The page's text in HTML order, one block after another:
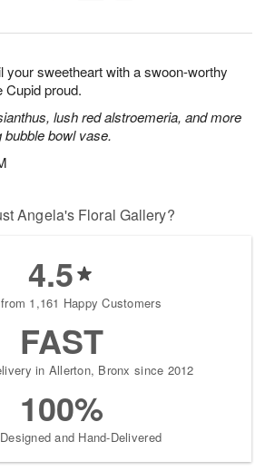
your sweetheart with a swoon-worthy
Cupid proud.
lush red alstroemeria, and more
bowl vase.
Angela's Floral Gallery?
4.5
1,161 Happy Customers
FAST
in Allerton, Bronx since 2012
100%
and Hand-Delivered